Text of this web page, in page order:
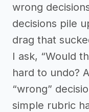
wrong
decisions pile
drag that
I ask, “Would
hard to undo?
“wrong”
simple rubric